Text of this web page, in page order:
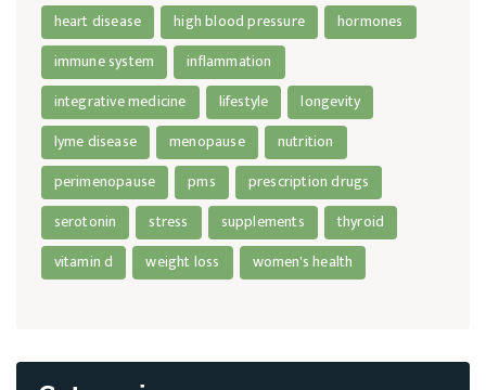
heart disease
high blood pressure
hormones
immune system
inflammation
integrative medicine
lifestyle
longevity
lyme disease
menopause
nutrition
perimenopause
pms
prescription drugs
serotonin
stress supplements
thyroid
vitamin d
weight loss women's health